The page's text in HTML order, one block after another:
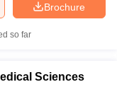
Brochure
so far
Sciences